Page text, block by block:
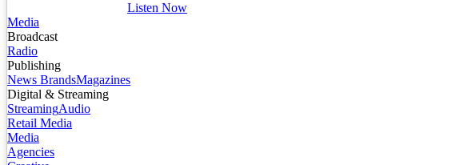
Listen Now
Media
Broadcast
Radio
Publishing
News BrandsMagazines
Digital & Streaming
StreamingAudio
Retail Media
Media
Agencies